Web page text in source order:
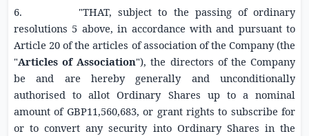
6. "THAT, subject to the passing of ordinary
resolutions 5 above, in accordance with and pursuant to
Article 20 of the articles of association of the Company (the
"Articles of Association"), the directors of the Company
be and are hereby generally and unconditionally
authorised to allot Ordinary Shares up to a nominal
amount of GBP11,560,683, or grant rights to subscribe for
or to convert any security into Ordinary Shares in the